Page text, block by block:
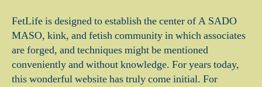
FetLife is designed to establish the center of A SADO
MASO, kink, and fetish community in which associates
are forged, and techniques might be mentioned
conveniently and without knowledge. For years today,
this wonderful website has truly come initial. For